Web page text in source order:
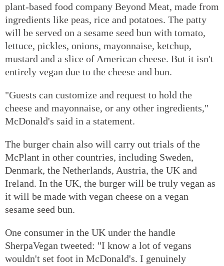
plant-based food company Beyond Meat, made from
ingredients like peas, rice and potatoes. The patty
will be served on a sesame seed bun with tomato,
lettuce, pickles, onions, mayonnaise, ketchup,
mustard and a slice of American cheese. But it isn't
entirely vegan due to the cheese and bun.
"Guests can customize and request to hold the
cheese and mayonnaise, or any other ingredients,"
McDonald's said in a statement.
The burger chain also will carry out trials of the
McPlant in other countries, including Sweden,
Denmark, the Netherlands, Austria, the UK and
Ireland. In the UK, the burger will be truly vegan as
it will be made with vegan cheese on a vegan
sesame seed bun.
One consumer in the UK under the handle
SherpaVegan tweeted: "I know a lot of vegans
wouldn't set foot in McDonald's. I genuinely